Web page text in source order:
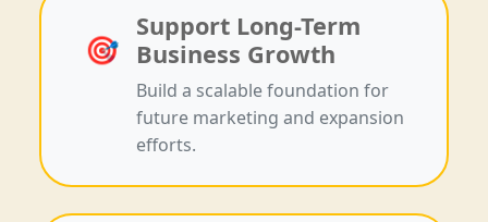
🎯
Support Long-Term
Business Growth
Build a scalable foundation for
future marketing and expansion
efforts.